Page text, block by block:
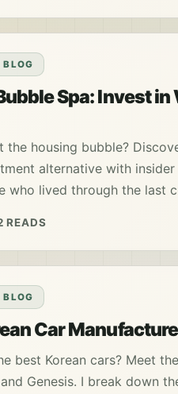
Spa: Invest
the housing bubble?
alternative with
who lived through the last
READS
Car
best Korean cars? Meet
Genesis. I break down